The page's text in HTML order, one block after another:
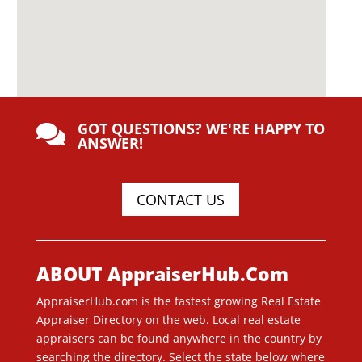
 GOT QUESTIONS? WE'RE HAPPY TO
ANSWER!
CONTACT US
ABOUT AppraiserHub.Com
AppraiserHub.com is the fastest growing Real Estate
Appraiser Directory on the web. Local real estate
appraisers can be found anywhere in the country by
searching the directory. Select the state below where